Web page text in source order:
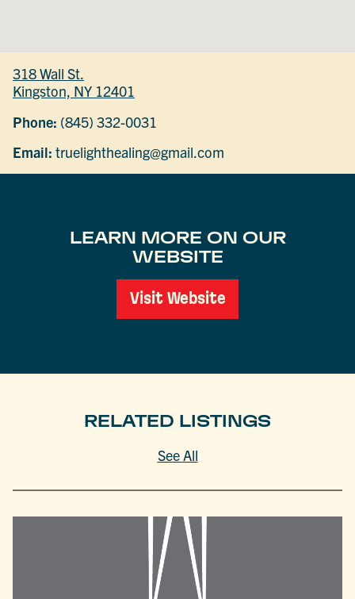
318 Wall St.
Kingston, NY 12401
Phone: (845) 332-0031
Email: truelighthealing@gmail.com
LEARN MORE ON OUR
WEBSITE
Visit Website
RELATED LISTINGS
See All